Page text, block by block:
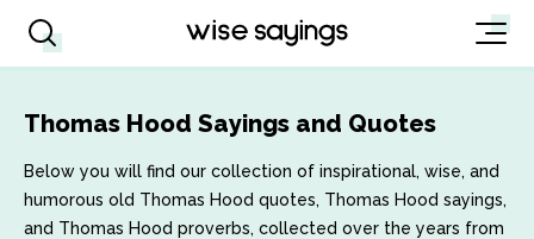
Thomas Hood Sayings and Quotes
Below you will find our collection of inspirational, wise, and
humorous old Thomas Hood quotes, Thomas Hood sayings,
and Thomas Hood proverbs, collected over the years from